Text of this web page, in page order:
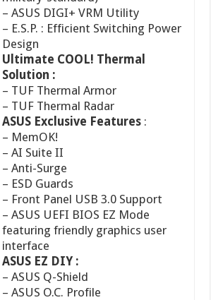
Solution :
– TUF Thermal Armor
– TUF Thermal Radar
ASUS Exclusive Features
– MemOK!
– AI Suite II
– Anti-Surge
– ESD Guards
– Front Panel USB 3.0 Support
– ASUS UEFI BIOS EZ Mode
featuring friendly graphics user
interface
ASUS EZ DIY :
– ASUS Q-Shield
– ASUS O.C. Profile
– ASUS CrashFree BIOS 3
– ASUS EZ Flash 2
– ASUS MyLogo 2
– Multi-language BIOS